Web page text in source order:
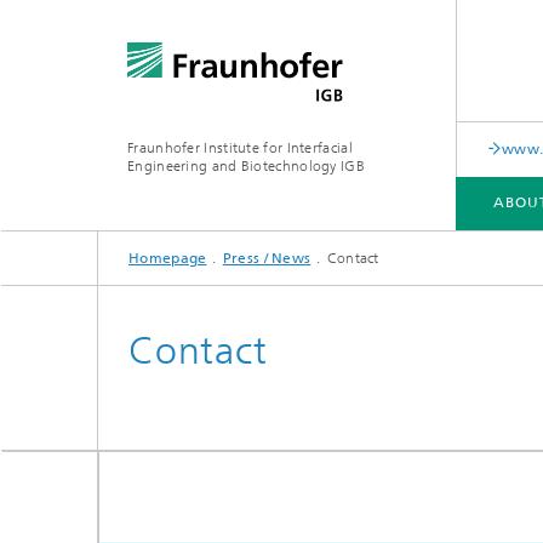
Fraunhofer Institute for Interfacial
Engineering and Biotechnology IGB
ABOUT US
COLLABORATION
RESEARCH
technologies
ANALYSIS / TESTING
PUBLICATIONS
Homepage Press / News Contact
Contact